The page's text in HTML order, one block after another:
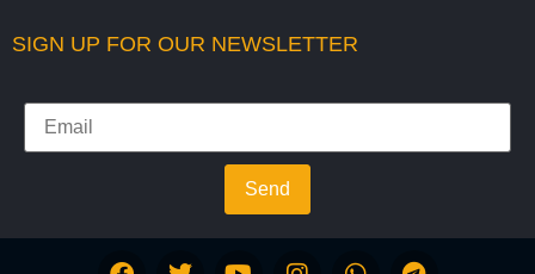
SIGN UP FOR OUR NEWSLETTER
Send